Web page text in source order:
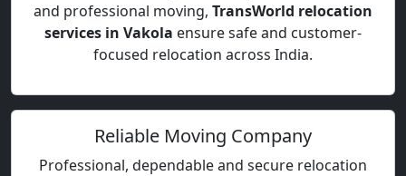
and professional moving, TransWorld relocation
services in Vakola ensure safe and customer-
focused relocation across India.
Reliable Moving Company
Professional, dependable and secure relocation